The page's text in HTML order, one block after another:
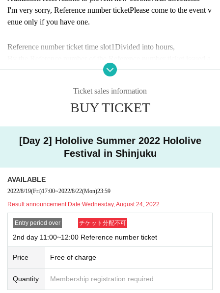
Reference number B61~B120 Meeting time: 11:50
Reference number B121~B180 Meeting time: 12:50
Reference number B301~B360 Meeting time: 15:50
Reference number B421~B480 Meeting time: 17:50
I'm very sorry, Reference number ticketPlease come to the event v
enue only if you have one.
Reference number ticket time slot1Divided into hours,
fter winning
Please check the meeting time from the lottery site.
* We will form a Row in the order of the meeting time Number an
Admission time and Admission order may change depending on t
he meeting situation and Row formation.
Numbered Reference number ticket for admissionWe will check a
nd let you know.
At the meeting time confirmed from the lottery site
Reference number ticketPlease prepare and wait.
Admission time may change depending on the circumstances of th
e venue.
感染症対策の観点より、集合時間前の並び列は設けませ
ん。
Ticket sales information
BUY TICKET
[Day 2] Hololive Summer 2022 Hololive
Festival in Shinjuku
AVAILABLE
2022/8/19(Fri)17:00~2022/8/22(Mon)23:59
Result announcement Date:Wednesday, August 24, 2022
Entry period over チケット分配不可
2nd day 11:00~12:00 Reference number ticket
Price Free of charge
Quantity Membership registration required